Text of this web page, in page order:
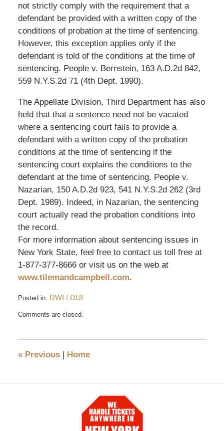
not strictly comply with the requirement that a
defendant be provided with a written copy of the
conditions of probation at the time of sentencing.
However, this exception applies only if the
defendant is told of the conditions at the time of
sentencing. People v. Bernstein, 163 A.D.2d 842,
559 N.Y.S.2d 71 (4th Dept. 1990).
The Appellate Division, Third Department has also
held that that a sentence need not be vacated
where a sentencing court fails to provide a
defendant with a written copy of the probation
conditions at the time of sentencing if the
sentencing court explains the conditions to the
defendant at the time of sentencing. People v.
Nazarian, 150 A.D.2d 923, 541 N.Y.S.2d 262 (3rd
Dept. 1989). Indeed, in Nazarian, the sentencing
court actually read the probation conditions into
the record.
For more information about sentencing issues in
New York State, feel free to contact us toll free at
1-877-377-8666 or visit us on the web at
www.tilemandcampbell.com.
Posted in: DWI / DUI
May
pm
Comments are closed.
«Previous | Home